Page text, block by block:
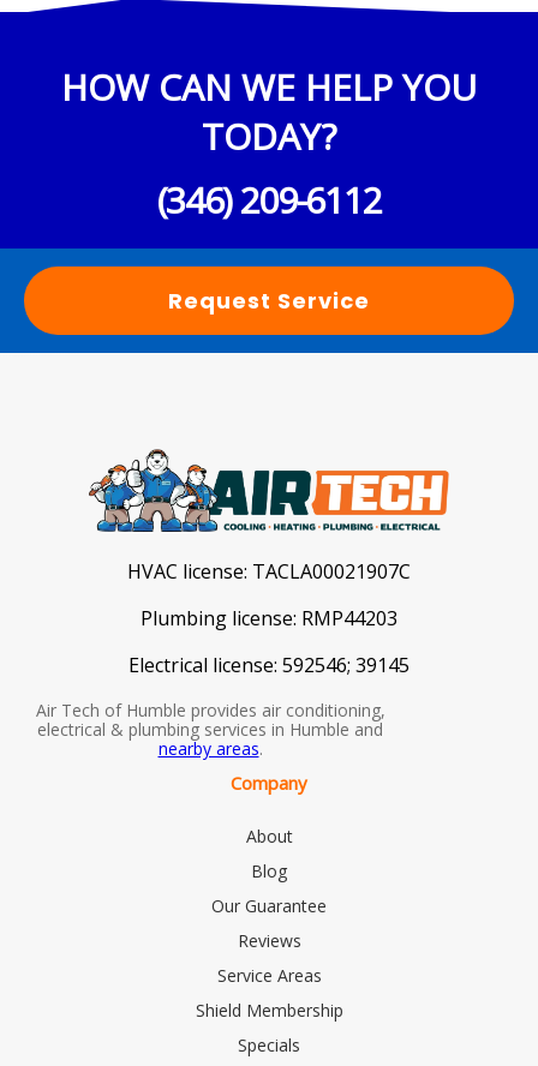
HOW CAN WE HELP YOU
TODAY?
(346) 209-6112
Request Service
HVAC license: TACLA00021907C
Plumbing license: RMP44203
Electrical license: 592546; 39145
Air Tech of Humble provides air conditioning,
electrical & plumbing services in Humble and
nearby areas.
Company
About
Blog
Our Guarantee
Reviews
Service Areas
Shield Membership
Specials